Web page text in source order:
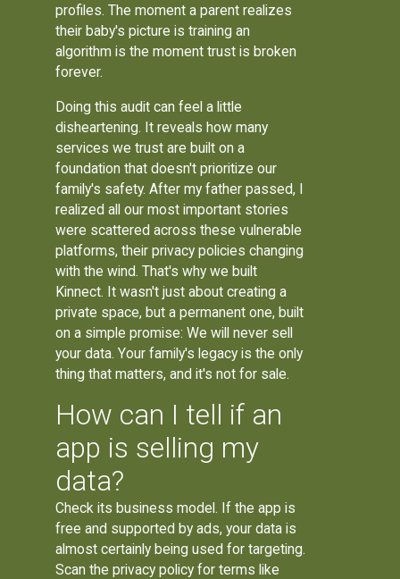
profiles. The moment a parent realizes
their baby's picture is training an
algorithm is the moment trust is broken
forever.
Doing this audit can feel a little
disheartening. It reveals how many
services we trust are built on a
foundation that doesn't prioritize our
family's safety. After my father passed, I
realized all our most important stories
were scattered across these vulnerable
platforms, their privacy policies changing
with the wind. That's why we built
Kinnect. It wasn't just about creating a
private space, but a permanent one, built
on a simple promise: We will never sell
your data. Your family's legacy is the only
thing that matters, and it's not for sale.
How can I tell if an
app is selling my
data?
Check its business model. If the app is
free and supported by ads, your data is
almost certainly being used for targeting.
Scan the privacy policy for terms like